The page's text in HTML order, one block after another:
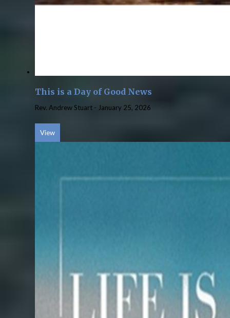
This is a Day of Good News
Rev. Andrew Stuart - January 25, 2026
View